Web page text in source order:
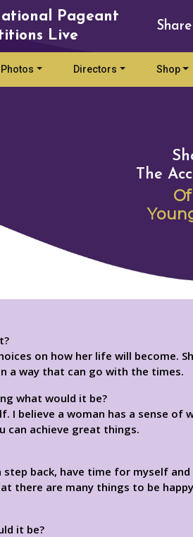
Pageant
Live
Photos Directors Shop
The
on how her life will become.
a way that can go with the times.
what would it be?
I believe a woman has a sense of
can achieve great things.
back, have time for myself
there are many things to be
it be?